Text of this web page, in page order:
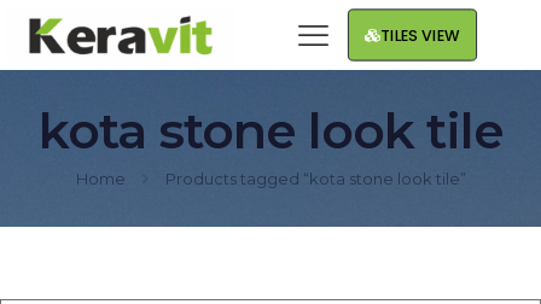
TILES VIEW
kota stone look tile
Home Products tagged “kota stone look tile”